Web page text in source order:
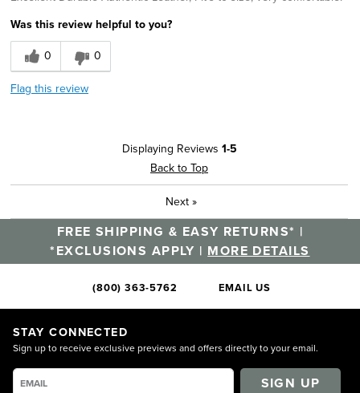
Was this review helpful to you?
0
0
Flag this review
Displaying Reviews 1-5
Back to Top
Next »
FREE SHIPPING & EASY RETURNS* |
*EXCLUSIONS APPLY | MORE DETAILS
(800) 363-5762 EMAIL US
STAY CONNECTED
Sign up to receive exclusive previews and offers directly to your email.
SIGN UP